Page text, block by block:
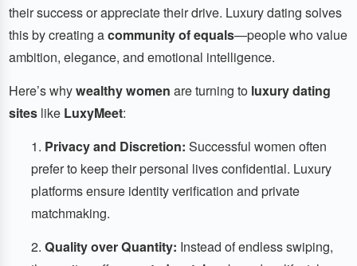
their success or appreciate their drive. Luxury dating solves
this by creating acommunity of equals—people who value
ambition, elegance, and emotional intelligence.
Here’s whywealthy women are turning to luxury dating
siteslike LuxyMeet:
Privacy and Discretion: Successful women often
prefer to keep their personal lives confidential. Luxury
platforms ensure identity verification and private
matchmaking.
Quality over Quantity: Instead of endless swiping,